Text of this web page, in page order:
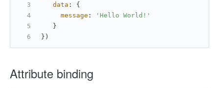
data : {
message :
'Hello World!'
   }
})
Attribute binding